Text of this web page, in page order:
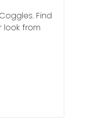
Find
look from